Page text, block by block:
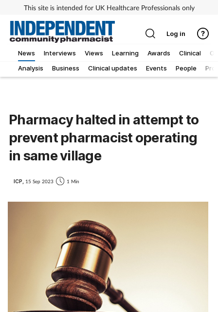
This site is intended for UK Healthcare Professionals only
News
Analysis
Business Clinical updates Events People
Interviews Views Learning Awards Clinical
Log in
Pharmacy halted in attempt to
prevent pharmacist operating
in same village
ICP, 15 Sep 2023 1 Min